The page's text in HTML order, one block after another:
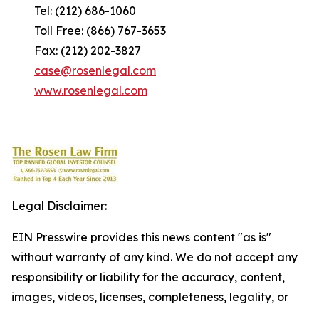
Tel: (212) 686-1060
Toll Free: (866) 767-3653
Fax: (212) 202-3827
case@rosenlegal.com
www.rosenlegal.com
Legal Disclaimer:
EIN Presswire provides this news content "as is"
without warranty of any kind. We do not accept any
responsibility or liability for the accuracy, content,
images, videos, licenses, completeness, legality, or